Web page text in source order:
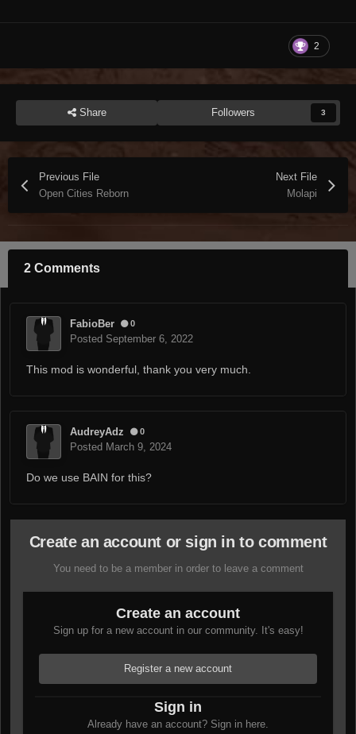
2
Share Followers 3
Previous File
Open Cities Reborn
Next File
Molapi
2 Comments
FabioBer 0
Posted September 6, 2022
This mod is wonderful, thank you very much.
AudreyAdz 0
Posted March 9, 2024
Do we use BAIN for this?
Create an account or sign in to comment
You need to be a member in order to leave a comment
Create an account
Sign up for a new account in our community. It's easy!
Register a new account
Sign in
Already have an account? Sign in here.